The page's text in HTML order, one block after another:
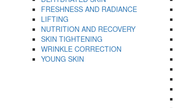
FRESHNESS AND RADIANCE
LIFTING
NUTRITION AND RECOVERY
SKIN TIGHTENING
WRINKLE CORRECTION
YOUNG SKIN